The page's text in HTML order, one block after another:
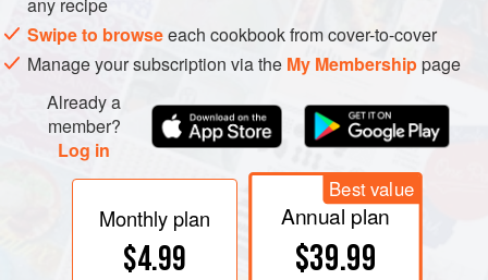
Pinot family, butdna profilinganalysis in 1999 dropped
the bombshell that at least 21 distinct varieties are the
progenies of Pinot and the obscure and rather ordinary
varietygouais blancincludingaligoté, Aubin Vert,
auxerrois,bachet Noir, beaunoir, chardonnay, franc noir
de la haute-saône, gamay blanc gloriod,
knipperlé,
romorantin , roublot, and
Furthermore, independent DNA analysis in Austria
revealed a parent–offspring relationship between Pinot
savagnin. Other instances of DNA profiling have
Swipe to browseeach cookbook from cover-to-cover
Manage your subscription via the My Membershippage
Already a
member?
Log in
Monthly plan
$4.99
Best value
Annual plan
$39.99